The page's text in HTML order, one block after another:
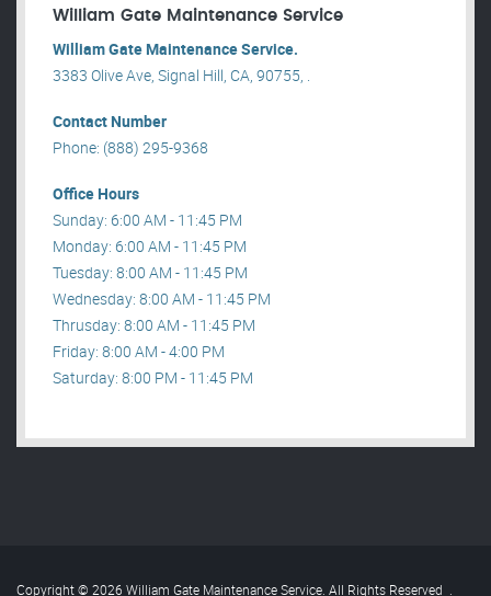
William Gate Maintenance Service
William Gate Maintenance Service.
3383 Olive Ave, Signal Hill, CA, 90755, .
Contact Number
Phone: (888) 295-9368
Office Hours
Sunday: 6:00 AM - 11:45 PM
Monday: 6:00 AM - 11:45 PM
Tuesday: 8:00 AM - 11:45 PM
Wednesday: 8:00 AM - 11:45 PM
Thrusday: 8:00 AM - 11:45 PM
Friday: 8:00 AM - 4:00 PM
Saturday: 8:00 PM - 11:45 PM
Copyright © 2026 William Gate Maintenance Service. All Rights Reserved .